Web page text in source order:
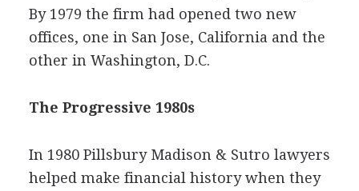
By 1979 the firm had opened two new
offices, one in San Jose, California and the
other in Washington, D.C.
The Progressive 1980s
In 1980 Pillsbury Madison & Sutro lawyers
helped make financial history when they